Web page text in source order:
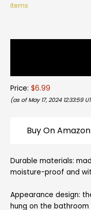
items
Price: $6.99
(as of May 17, 2024 12:33:59
Buy On Amazon
Durable materials:
moisture-proof and
Appearance design:
hung on the